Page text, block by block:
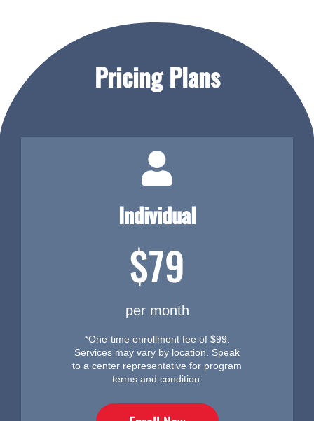
Pricing Plans
Individual
$79
per month
*One-time enrollment fee of $99.
Services may vary by location. Speak
to a center representative for program
terms and condition.